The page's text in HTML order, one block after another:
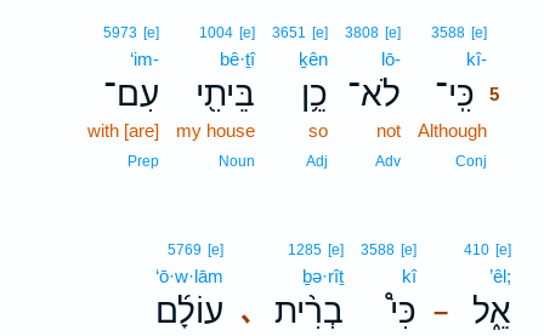
3588 [e]
kî-
כִּֽי־ 5
Although
Conj
3808 [e]
lō-
לֹא־
not
Adv
3651 [e]
ḵên
כֵ֥ן
so
Adj
1004 [e]
bê·ṯî
בֵּיתִ֖י
my house
Noun
5973 [e]
‘im-
עִם־
with [are]
Prep
–
410 [e]
’êl;
אֵ֑ל
3588 [e]
kî
כִּי֩ ､
1285 [e]
ḇə·rîṯ
בְרִ֨ית
5769 [e]
‘ō·w·lām
עוֹלָ֜ם